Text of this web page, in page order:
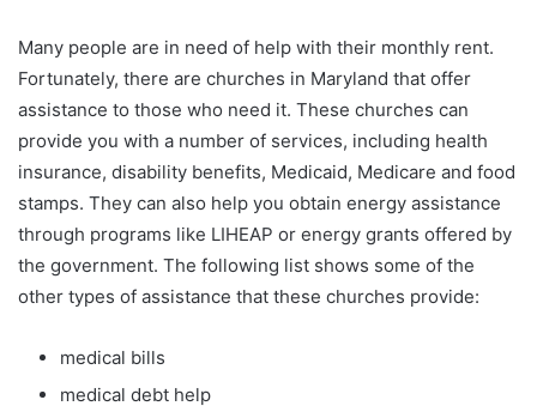
Many people are in need of help with their monthly rent.
Fortunately, there are churches in Maryland that offer
assistance to those who need it. These churches can
provide you with a number of services, including health
insurance, disability benefits, Medicaid, Medicare and food
stamps. They can also help you obtain energy assistance
through programs like LIHEAP or energy grants offered by
the government. The following list shows some of the
other types of assistance that these churches provide:
medical bills
medical debt help